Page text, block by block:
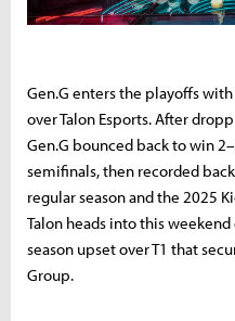
Gen.G enters the playoffs
over Talon Esports. After
Gen.G bounced back to win
semifinals, then recorded
regular season and the 2025
Talon heads into this
season upset over T1 that
Group.